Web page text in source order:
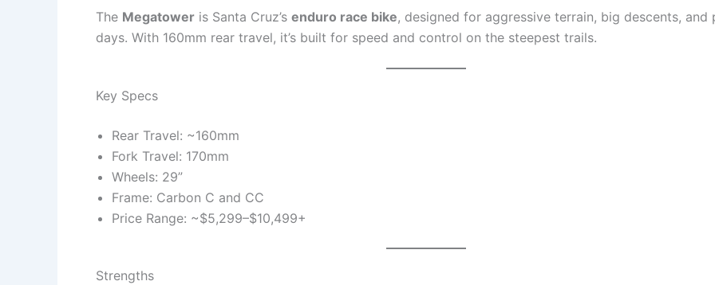
The Megatower is Santa Cruz’s enduro race bike, designed for aggressive terrain, big descents, and
days. With 160mm rear travel, it’s built for speed and control on the steepest trails.
Key Specs
Rear Travel: ~160mm
Fork Travel: 170mm
Wheels: 29”
Frame: Carbon C and CC
Price Range: ~$5,299–$10,499+
Strengths